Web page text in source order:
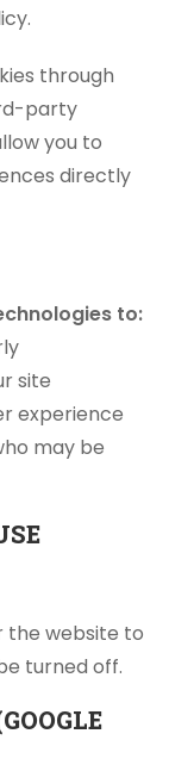
through
party
you to
directly
to:
site
experience
may be
the website to
turned off.